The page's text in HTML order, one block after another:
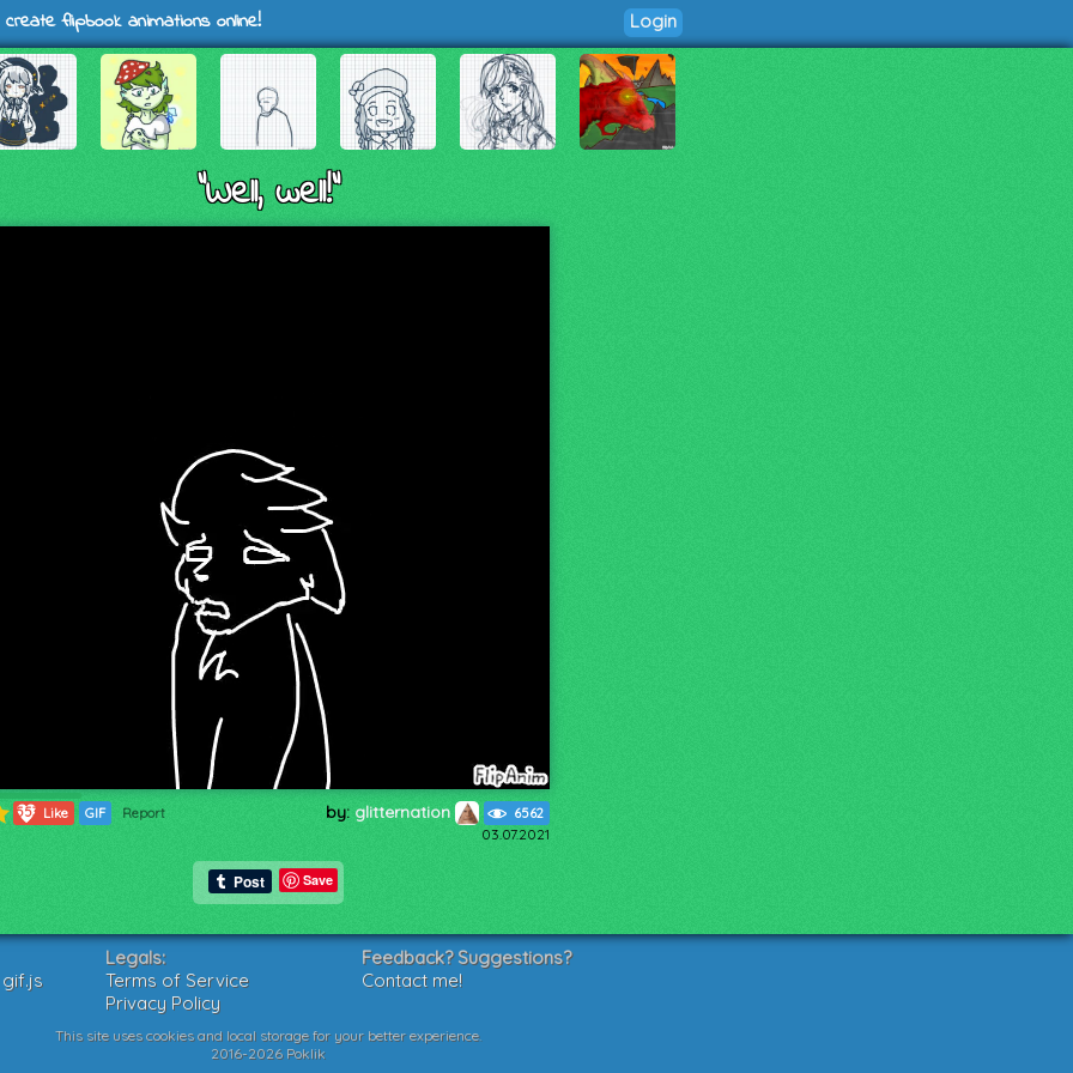
flipbook animations online! Login
"Well, well!"
553 Like GIF Report by: glitternation 6562
03.07.2021
Save
Legals:
Terms of Service
Privacy Policy
Feedback? Suggestions?
Contact me!
This site uses cookies and local storage for your better experience.
2016-2026 Poklik